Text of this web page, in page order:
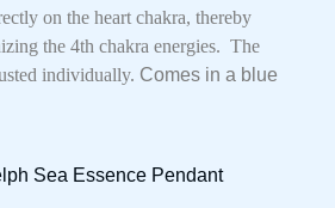
on the heart chakra, thereby
the 4th chakra energies. The
individually. Comes in a blue
Sea Essence Pendant